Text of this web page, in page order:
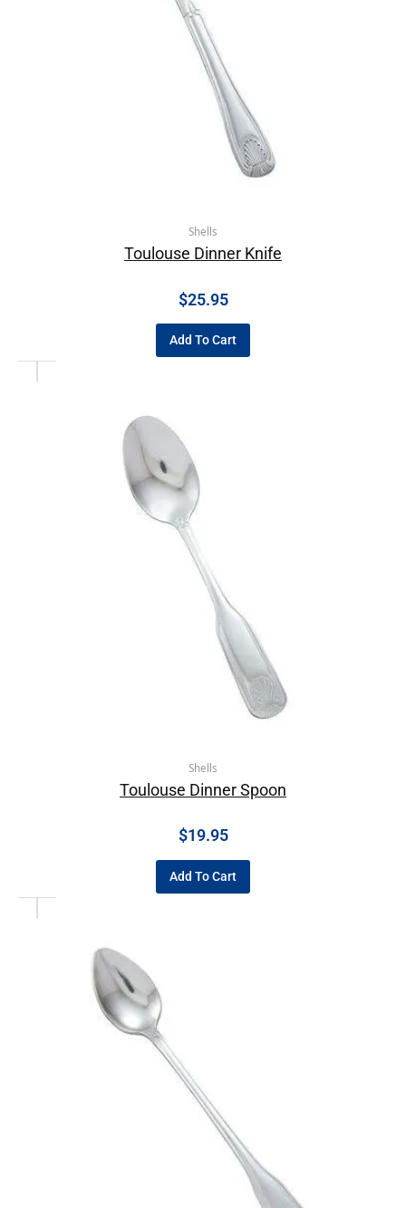
Shells
Toulouse Dinner Knife
$25.95
Add To Cart
Shells
Toulouse Dinner Spoon
$19.95
Add To Cart